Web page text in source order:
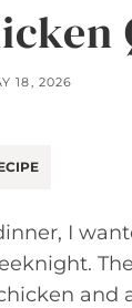
18, 2026
I
and